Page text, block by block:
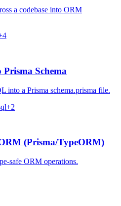
a codebase into ORM
4
Schema
a Prisma schema.prisma file.
+2
(Prisma/TypeORM)
safe ORM operations.